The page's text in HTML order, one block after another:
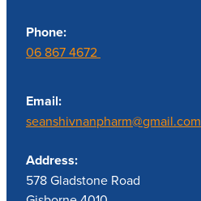
Phone:
06 867 4672
Email:
seanshivnanpharm@gmail.com
Address:
578 Gladstone Road